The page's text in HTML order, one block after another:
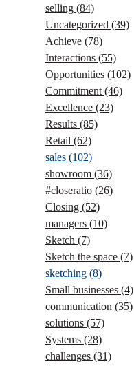
selling (84)
Uncategorized (39)
Achieve (78)
Interactions (55)
Opportunities (102)
Commitment (46)
Excellence (23)
Results (85)
Retail (62)
sales (102)
showroom (36)
#closeratio (26)
Closing (52)
managers (10)
Sketch (7)
Sketch the space (7)
sketching (8)
Small businesses (4)
communication (35)
solutions (57)
Systems (28)
challenges (31)